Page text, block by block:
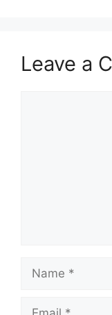
Leave a
Name
Email